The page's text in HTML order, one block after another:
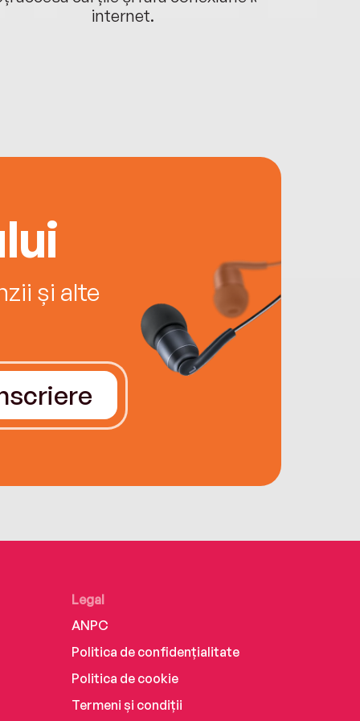
internet.
și alte
Legal
ANPC
Politica de confidențialitate
Politica de cookie
Termeni și condiții